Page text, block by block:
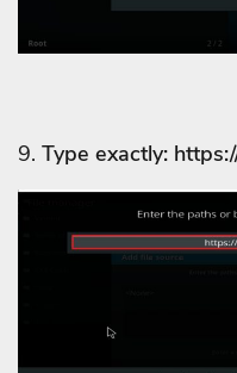
9. Type exactly: